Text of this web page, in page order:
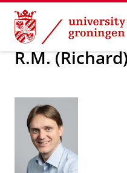
Skip
Content
Skip
Navigation
About us
R.M.